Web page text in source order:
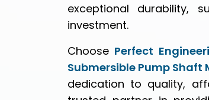
exceptional durability,
investment.
Choose Perfect
Submersible Pump
dedication to quality,